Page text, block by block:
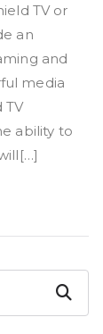
TV or
an
and
media
TV
ability to
Search